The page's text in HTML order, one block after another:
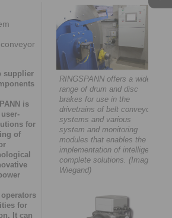
supplier
is
for
of
for
It can
RINGSPANN offers a wide
range of drum and disc
brakes for use in the
drivetrains of belt conveyor
systems and various
system and monitoring
modules that enables the
implementation of intelligent
complete solutions. (Image:
Wiegand)